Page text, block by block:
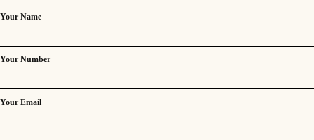
Your Name
Your Number
Your Email